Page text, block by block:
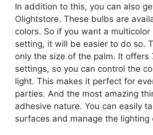
In addition to this, you can also
Olightstore. These bulbs are
colors. So if you want a
setting, it will be easier to do so.
only the size of the palm. It offers
settings, so you can control the
light. This makes it perfect for
parties. And the most amazing
adhesive nature. You can easily
surfaces and manage the lighting